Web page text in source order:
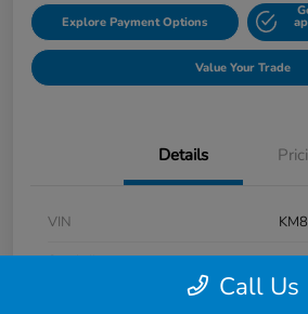
Explore Payment Options
Value Your Trade
Details
VIN
Stock #
Call Us